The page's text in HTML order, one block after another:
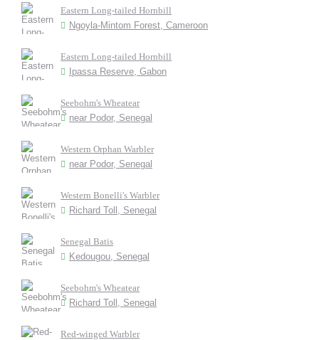
Eastern Long-tailed Hornbill
Ngoyla-Mintom Forest, Cameroon
Eastern Long-tailed Hornbill
Ipassa Reserve, Gabon
Seebohm's Wheatear
near Podor, Senegal
Western Orphan Warbler
near Podor, Senegal
Western Bonelli's Warbler
Richard Toll, Senegal
Senegal Batis
Kedougou, Senegal
Seebohm's Wheatear
Richard Toll, Senegal
Red-winged Warbler